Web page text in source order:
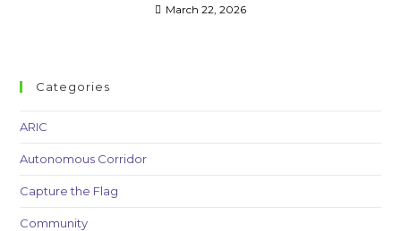
March 22, 2026
Categories
ARIC
Autonomous Corridor
Capture the Flag
Community